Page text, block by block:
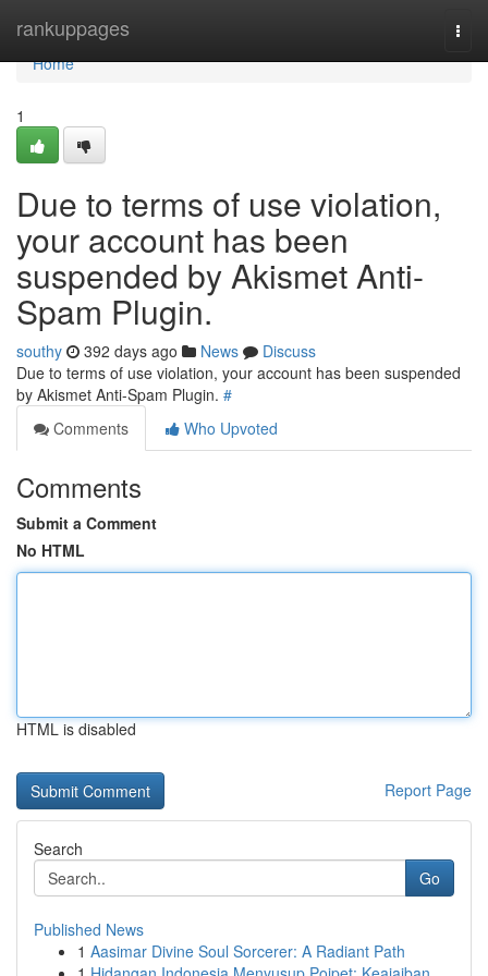
rankuppages
Home
Home
1
Due to terms of use violation,
your account has been
suspended by Akismet Anti-
Spam Plugin.
southy 392 days ago News
Discuss
Due to terms of use violation, your account has been suspended
by Akismet Anti-Spam Plugin. #
Comments
Who Upvoted
Comments
Submit a Comment
No HTML
HTML is disabled
Report Page
Search
Go
Published News
1 Aasimar Divine Soul Sorcerer: A Radiant Path